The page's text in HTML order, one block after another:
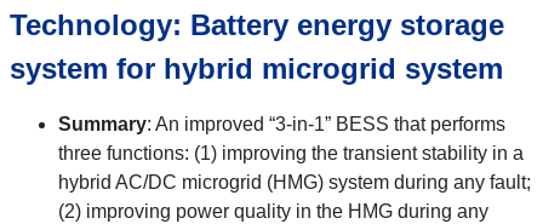
Technology: Battery energy storage
system for hybrid microgrid system
Summary: An improved “3-in-1” BESS that performs
three functions: (1) improving the transient stability in a
hybrid AC/DC microgrid (HMG) system during any fault;
(2) improving power quality in the HMG during any